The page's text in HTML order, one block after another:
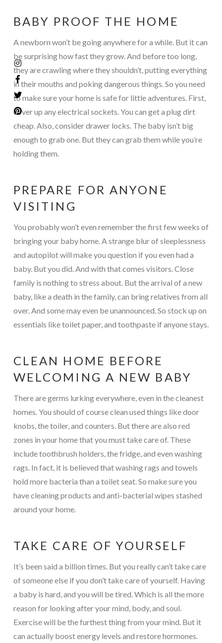
BABY PROOF THE HOME
A newborn won’t be going anywhere for a while. But it can
be surprising how fast they grow. And before too long,
they are crawling where they shouldn’t, putting everything
in their mouths and poking dangerous things. So you need
to make sure your home is safe for little adventures. First,
cover up any electrical sockets. You can get a plug dirt
cheap. Also, consider drawer locks. The baby isn’t big
enough to grab one. But they can grab them while you’re
holding them.
PREPARE FOR ANYONE
VISITING
You probably won’t even remember the first few weeks of
bringing your baby home. A strange blur of sleeplessness
and autopilot will make you question if you even had a
baby. But you did. And with that comes visitors. Close
family is nothing to stress about. But the arrival of a new
baby, like a death in the family, can bring relatives from all
over. And some may even be unannounced. So stock up on
essentials like toilet paper, and toothpaste if anyone stays.
CLEAN HOME BEFORE
WELCOMING A NEW BABY
There are germs lurking everywhere, even in the cleanest
homes. You should of course clean used things like door
knobs, the toiler, and counters. But there are also red
zones in your home that you must take care of. These
include toothbrush holders, the fridge, and even washing
rags. In fact, it is believed that washing rags and towels
hold more bacteria than a toilet seat. So make sure you
have cleaning products and anti-bacterial wipes stashed
around your home.
TAKE CARE OF YOURSELF
It’s been said a billion times. But you really can’t take care
of someone else if you don’t take care of yourself. Having
a baby is hard, and you will be tired. Which is all the more
reason for looking after your mind, body, and soul.
Exercise will be the furthest thing from your mind. But it
can actually boost energy levels and restore hormones.